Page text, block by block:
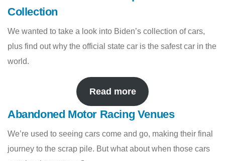
Collection
We wanted to take a look into Biden’s collection of cars,
plus find out why the official state car is the safest car in the
world.
Read more
Abandoned Motor Racing Venues
We’re used to seeing cars come and go, making their final
journey to the scrap pile. But what about when those cars